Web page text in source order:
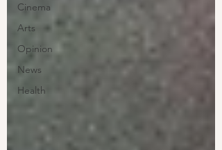
Cinema
Arts
Opinion
News
Health